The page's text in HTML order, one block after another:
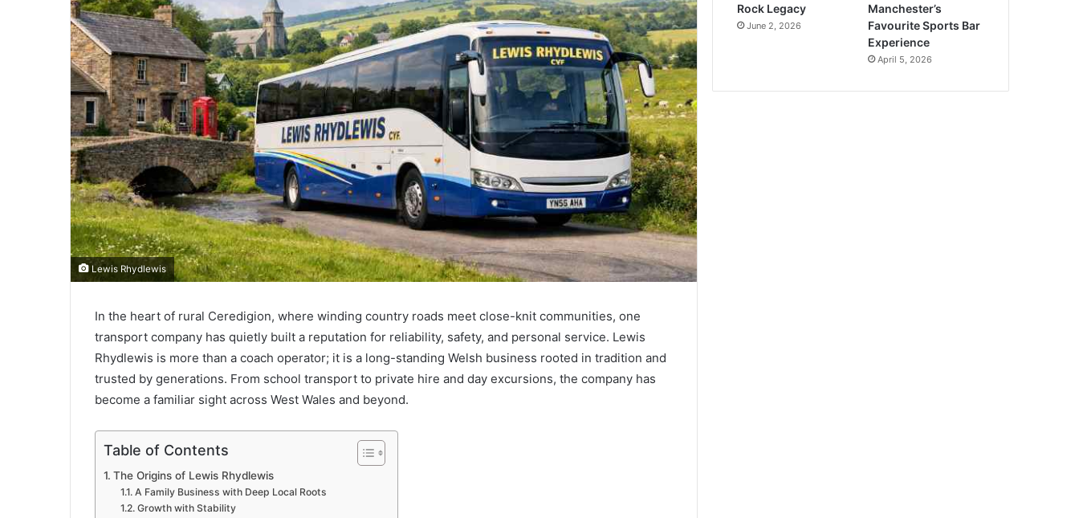
Lewis Rhydlewis
In the heart of rural Ceredigion, where winding country roads meet close-knit communities, one
transport company has quietly built a reputation for reliability, safety, and personal service. Lewis
Rhydlewis is more than a coach operator; it is a long-standing Welsh business rooted in tradition and
trusted by generations. From school transport to private hire and day excursions, the company has
become a familiar sight across West Wales and beyond.
Table of Contents
The Origins of Lewis Rhydlewis
A Family Business with Deep Local Roots
Growth with Stability
Rock Legacy
June 2, 2026
Manchester’s
Favourite Sports Bar
Experience
April 5, 2026